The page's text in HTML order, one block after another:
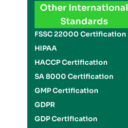
Other International
Standards
FSSC 22000 Certification
HIPAA
HACCP Certification
SA 8000 Certification
GMP Certification
GDPR
GDP Certification